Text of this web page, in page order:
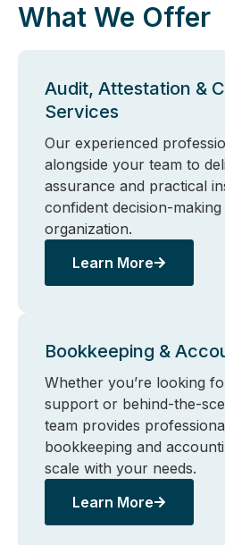
What We Offer
Audit, Attestation &
Services
Our experienced
alongside your team to
assurance and practical
confident decision-
organization.
Learn More
Bookkeeping &
Whether you’re looking
support or behind-the-
team provides
bookkeeping and
scale with your needs.
Learn More